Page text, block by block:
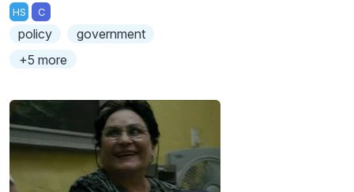
HS C
policy
government
+5 more